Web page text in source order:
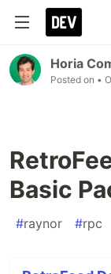
Horia
Posted on •
Basic
#raynor #rpc